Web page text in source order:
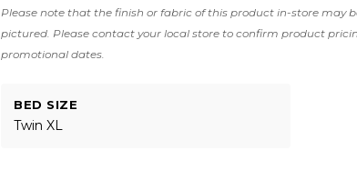
Please note that the finish or fabric of this product in-store may
pictured. Please contact your local store to confirm product
promotional dates.
BED SIZE
Twin XL